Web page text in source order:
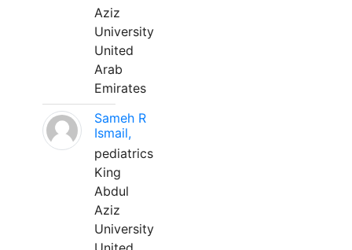
Aziz
University
United
Arab
Emirates
Sameh R
Ismail,
pediatrics
King
Abdul
Aziz
University